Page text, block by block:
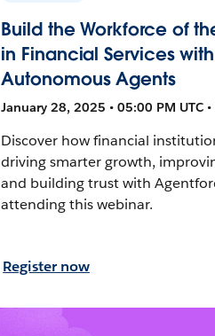
Build the Workforce of
in Financial Services with
Autonomous Agents
January 28, 2025 • 05:00 PM UTC
Discover how financial
driving smarter growth,
and building trust with
attending this webinar.
Register now